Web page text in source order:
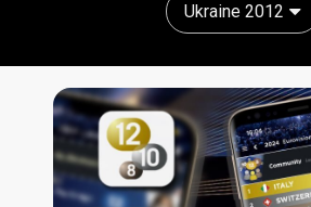
Ukraine 2012